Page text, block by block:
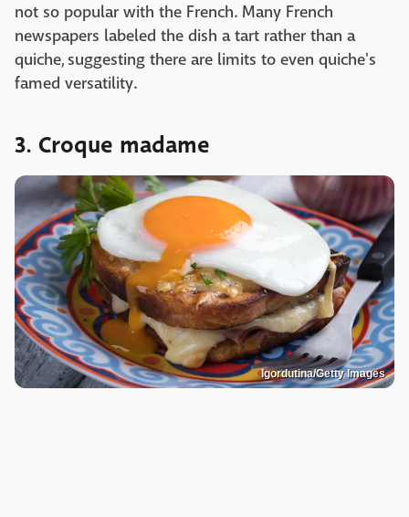
not so popular with the French. Many French
newspapers labeled the dish a tart rather than a
quiche, suggesting there are limits to even quiche's
famed versatility.
3. Croque madame
Igordutina/Getty Images